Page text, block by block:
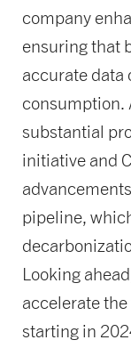
company
ensuring that
accurate data
consumption.
substantial
initiative and
pipeline,
Looking
accelerate
starting in